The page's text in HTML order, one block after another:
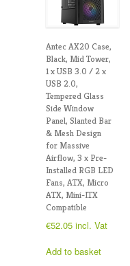
Antec AX20 Case,
Black, Mid Tower,
1 x USB 3.0 / 2 x
USB 2.0,
Tempered Glass
Side Window
Panel, Slanted Bar
& Mesh Design
for Massive
Airflow, 3 x Pre-
Installed RGB LED
Fans, ATX, Micro
ATX, Mini-ITX
Compatible
€52.05 incl. Vat
Add to basket